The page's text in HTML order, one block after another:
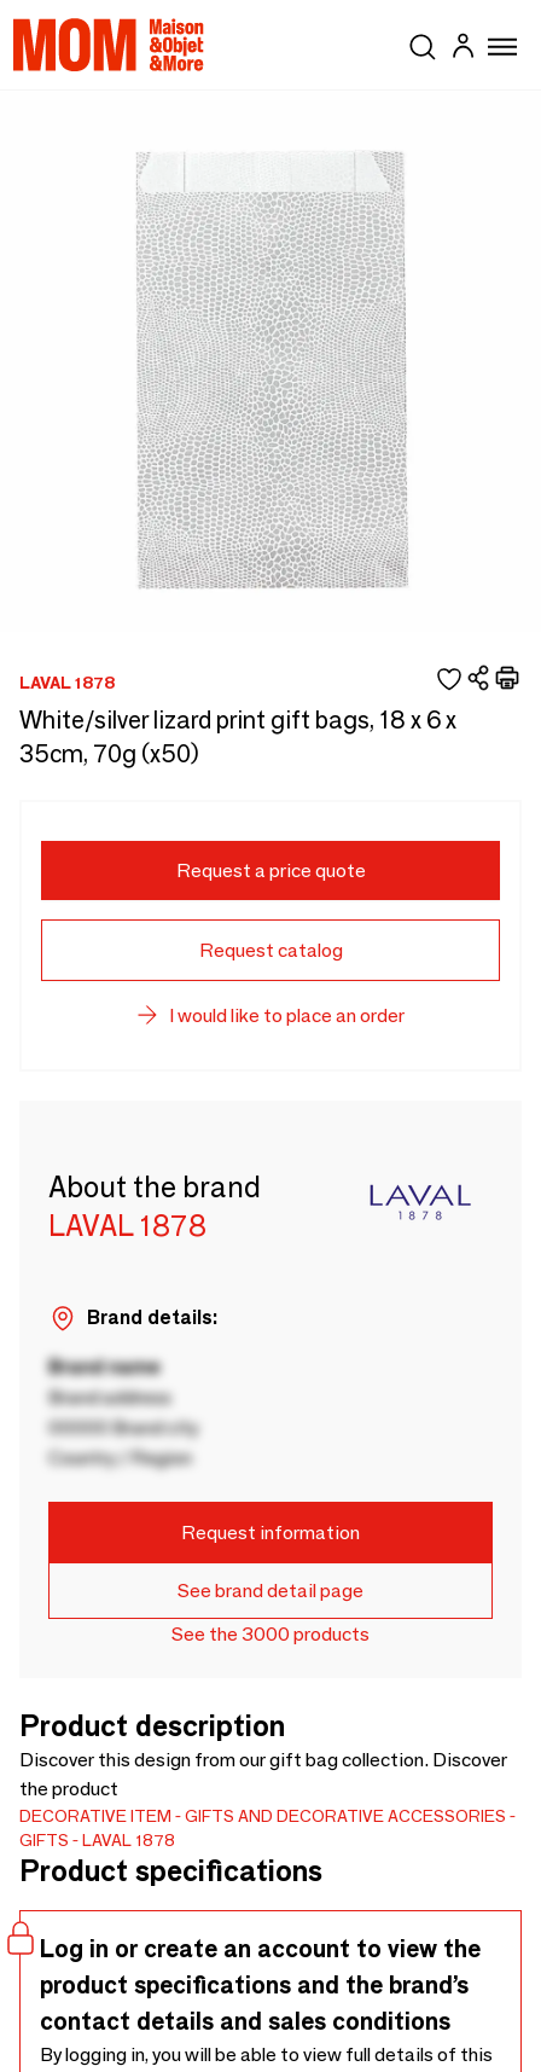
LAVAL 1878
White/silver lizard print gift bags, 18 x 6 x
35cm, 70g (x50)
Request a price quote
Request catalog
I would like to place an order
About the brand
LAVAL 1878
Brand details:
Brand name
Brand address
00000 Brand city
Country / Region
Request information
See brand detail page
See the 3000 products
Product description
Discover this design from our gift bag collection. Discover
the product
DECORATIVE ITEM
GIFTS AND DECORATIVE ACCESSORIES
GIFTS
LAVAL 1878
Product specifications
Log in or create an account to view the
product specifications and the brand’s
contact details and sales conditions
By logging in, you will be able to view full details of this